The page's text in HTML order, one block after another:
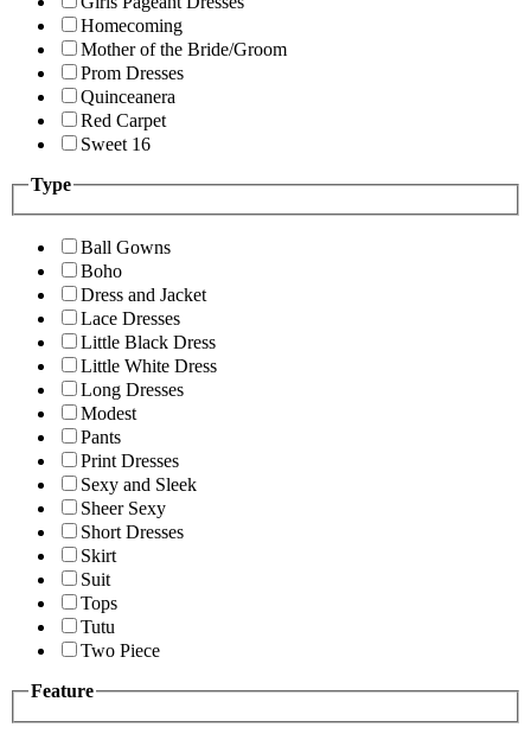
Homecoming
Mother of the Bride/Groom
Prom Dresses
Quinceanera
Red Carpet
Sweet 16
Type
Ball Gowns
Boho
Dress and Jacket
Lace Dresses
Little Black Dress
Little White Dress
Long Dresses
Modest
Pants
Print Dresses
Sexy and Sleek
Sheer Sexy
Short Dresses
Skirt
Suit
Tops
Tutu
Two Piece
Feature